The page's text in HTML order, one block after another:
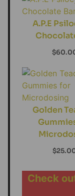
A.P.E
$
Golden
$
Check